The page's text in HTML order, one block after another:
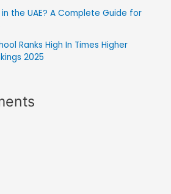
in the UAE? A Complete Guide for
Ranks High In Times Higher
2025